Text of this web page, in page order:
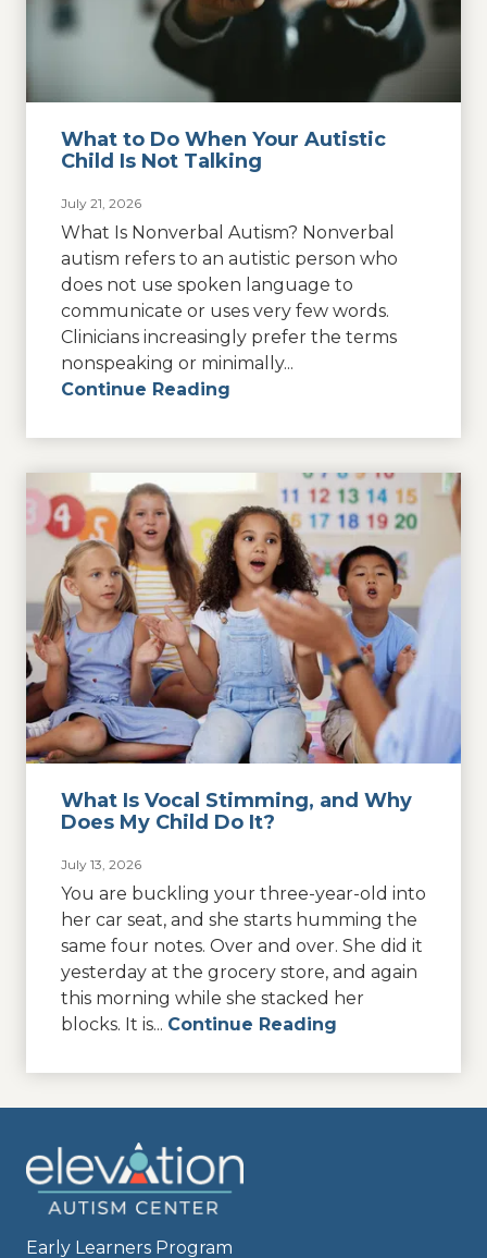
What to Do When Your Autistic
Child Is Not Talking
July 21, 2026
What Is Nonverbal Autism? Nonverbal
autism refers to an autistic person who
does not use spoken language to
communicate or uses very few words.
Clinicians increasingly prefer the terms
nonspeaking or minimally...
Continue Reading
What Is Vocal Stimming, and Why
Does My Child Do It?
July 13, 2026
You are buckling your three-year-old into
her car seat, and she starts humming the
same four notes. Over and over. She did it
yesterday at the grocery store, and again
this morning while she stacked her
blocks. It is... Continue Reading
Early Learners Program